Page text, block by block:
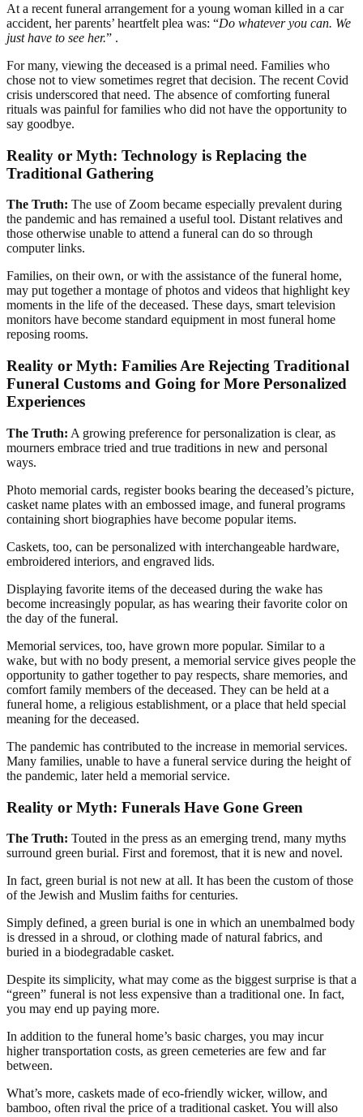
At a recent funeral arrangement for a young woman killed in a car
accident, her parents’ heartfelt plea was: “Do whatever you can. We
just have to see her.” .
For many, viewing the deceased is a primal need. Families who
chose not to view sometimes regret that decision. The recent Covid
crisis underscored that need. The absence of comforting funeral
rituals was painful for families who did not have the opportunity to
say goodbye.
Reality or Myth: Technology is Replacing the
Traditional Gathering
The Truth: The use of Zoom became especially prevalent during
the pandemic and has remained a useful tool. Distant relatives and
those otherwise unable to attend a funeral can do so through
computer links.
Families, on their own, or with the assistance of the funeral home,
may put together a montage of photos and videos that highlight key
moments in the life of the deceased. These days, smart television
monitors have become standard equipment in most funeral home
reposing rooms.
Reality or Myth: Families Are Rejecting Traditional
Funeral Customs and Going for More Personalized
Experiences
The Truth: A growing preference for personalization is clear, as
mourners embrace tried and true traditions in new and personal
ways.
Photo memorial cards, register books bearing the deceased’s picture,
casket name plates with an embossed image, and funeral programs
containing short biographies have become popular items.
Caskets, too, can be personalized with interchangeable hardware,
embroidered interiors, and engraved lids.
Displaying favorite items of the deceased during the wake has
become increasingly popular, as has wearing their favorite color on
the day of the funeral.
Memorial services, too, have grown more popular. Similar to a
wake, but with no body present, a memorial service gives people the
opportunity to gather together to pay respects, share memories, and
comfort family members of the deceased. They can be held at a
funeral home, a religious establishment, or a place that held special
meaning for the deceased.
The pandemic has contributed to the increase in memorial services.
Many families, unable to have a funeral service during the height of
the pandemic, later held a memorial service.
Reality or Myth: Funerals Have Gone Green
The Truth: Touted in the press as an emerging trend, many myths
surround green burial. First and foremost, that it is new and novel.
In fact, green burial is not new at all. It has been the custom of those
of the Jewish and Muslim faiths for centuries.
Simply defined, a green burial is one in which an unembalmed body
is dressed in a shroud, or clothing made of natural fabrics, and
buried in a biodegradable casket.
Despite its simplicity, what may come as the biggest surprise is that a
“green” funeral is not less expensive than a traditional one. In fact,
you may end up paying more.
In addition to the funeral home’s basic charges, you may incur
higher transportation costs, as green cemeteries are few and far
between.
What’s more, caskets made of eco-friendly wicker, willow, and
bamboo, often rival the price of a traditional casket. You will also